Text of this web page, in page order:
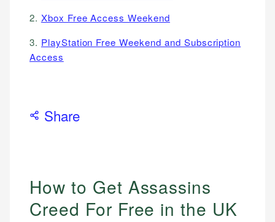
2. Xbox Free Access Weekend
3. PlayStation Free Weekend and Subscription
Access
Share
How to Get Assassins
Creed For Free in the UK